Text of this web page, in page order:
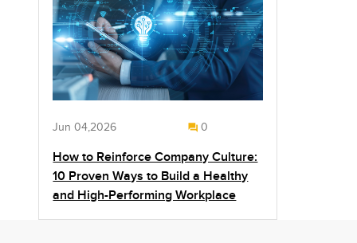
Jun 04,2026 0
How to Reinforce Company Culture:
10 Proven Ways to Build a Healthy
and High-Performing Workplace